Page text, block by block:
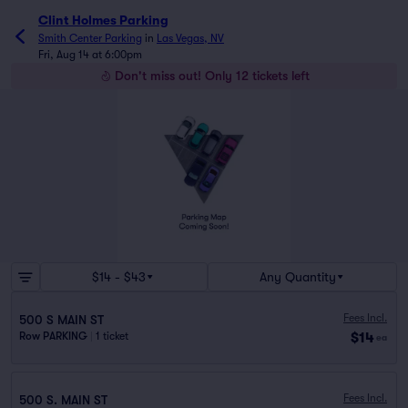
Clint Holmes Parking
Smith Center Parking in Las Vegas, NV
Fri, Aug 14 at 6:00pm
Don't miss out! Only 12 tickets left
$14 - $43 Any Quantity
500 S MAIN ST
Row PARKING 1 ticket
Fees Incl.
$14 ea
500 S. MAIN ST Fees Incl.